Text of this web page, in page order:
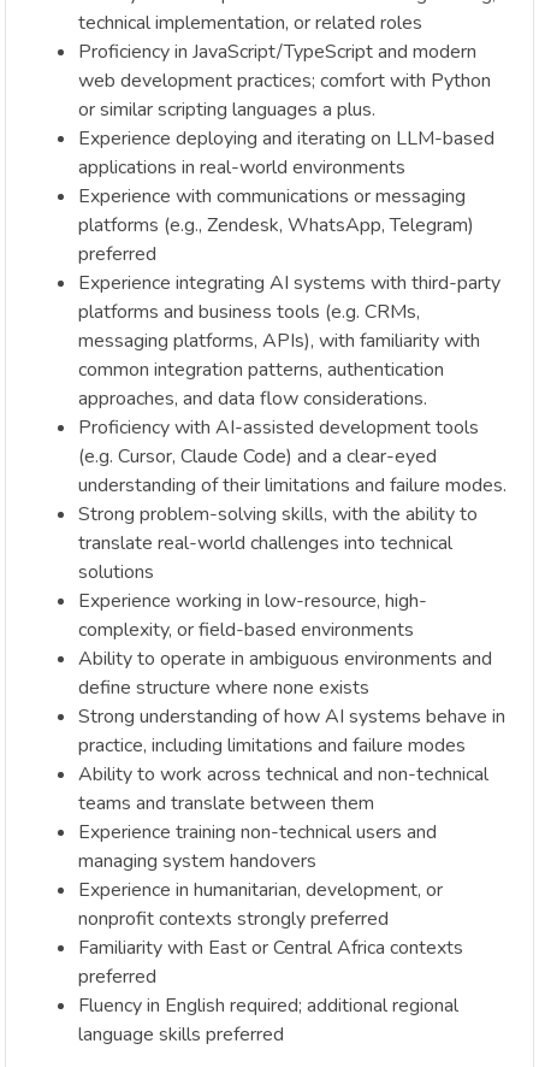
technical implementation, or related roles
Proficiency in JavaScript/TypeScript and modern
web development practices; comfort with Python
or similar scripting languages a plus.
Experience deploying and iterating on LLM-based
applications in real-world environments
Experience with communications or messaging
platforms (e.g., Zendesk, WhatsApp, Telegram)
preferred
Experience integrating AI systems with third-party
platforms and business tools (e.g. CRMs,
messaging platforms, APIs), with familiarity with
common integration patterns, authentication
approaches, and data flow considerations.
Proficiency with AI-assisted development tools
(e.g. Cursor, Claude Code) and a clear-eyed
understanding of their limitations and failure modes.
Strong problem-solving skills, with the ability to
translate real-world challenges into technical
solutions
Experience working in low-resource, high-
complexity, or field-based environments
Ability to operate in ambiguous environments and
define structure where none exists
Strong understanding of how AI systems behave in
practice, including limitations and failure modes
Ability to work across technical and non-technical
teams and translate between them
Experience training non-technical users and
managing system handovers
Experience in humanitarian, development, or
nonprofit contexts strongly preferred
Familiarity with East or Central Africa contexts
preferred
Fluency in English required; additional regional
language skills preferred